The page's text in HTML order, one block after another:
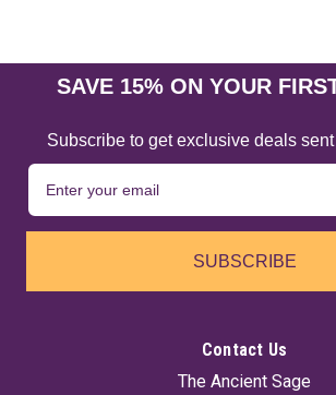
SAVE 15% ON YOUR
Subscribe to get exclusive deals
SUBSCRIBE
Contact Us
The Ancient Sage